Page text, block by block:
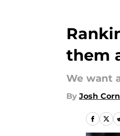
them
We want
By Josh